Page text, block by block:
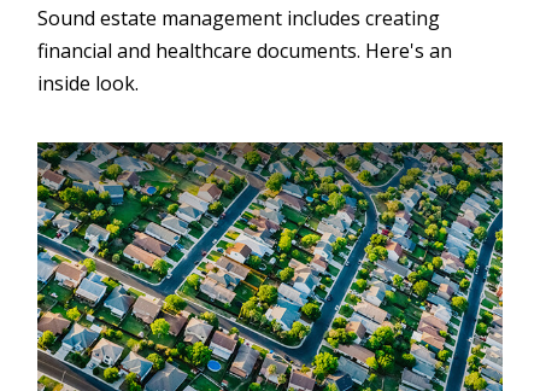
Sound estate management includes creating
financial and healthcare documents. Here's an
inside look.